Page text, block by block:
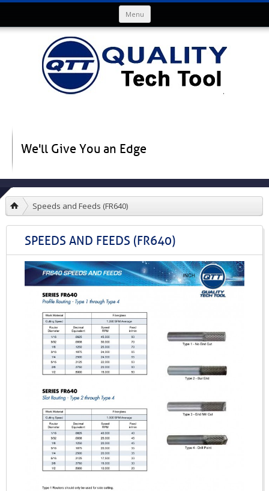
Menu
Skip to content
We'll Give You an Edge
Speeds and Feeds (FR640)
SPEEDS AND FEEDS (FR640)